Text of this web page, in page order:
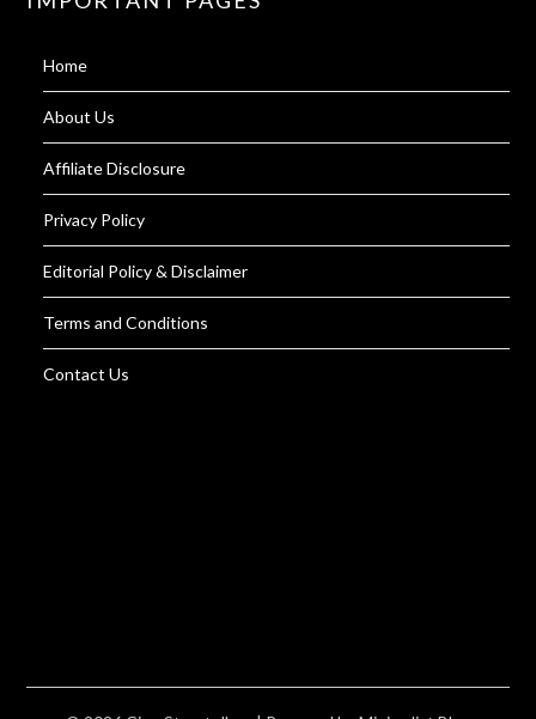
Home
About Us
Affiliate Disclosure
Privacy Policy
Editorial Policy & Disclaimer
Terms and Conditions
Contact Us